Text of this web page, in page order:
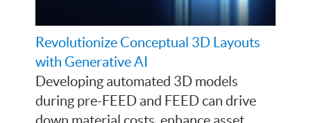
Revolutionize Conceptual 3D Layouts
with Generative AI
Developing automated 3D models
during pre-FEED and FEED can drive